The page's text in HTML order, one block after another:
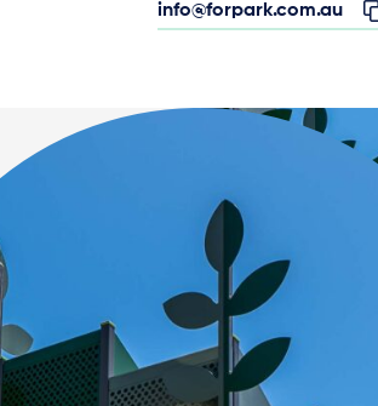
info@forpark.com.au